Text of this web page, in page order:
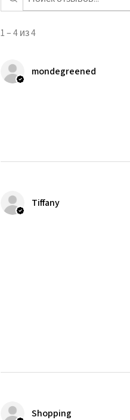
1 – 4 из 4
mondegreened
Tiffany
Shopping